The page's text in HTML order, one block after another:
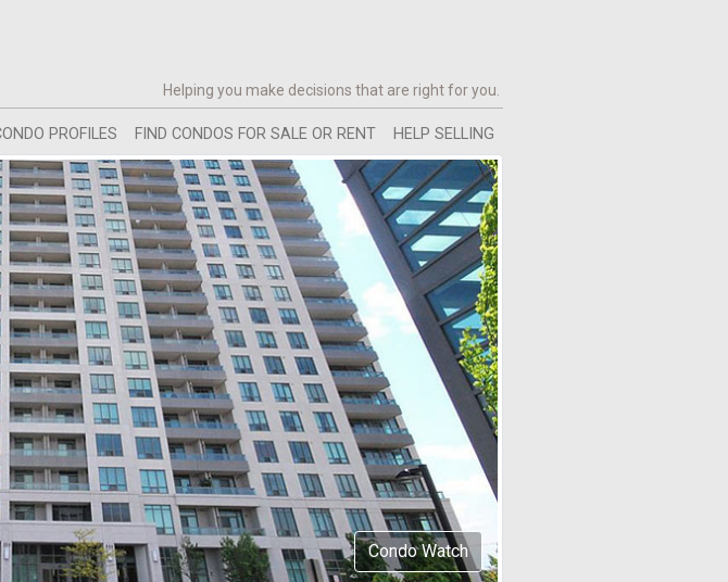
Helping you make decisions that are right for you.
PROFILES FIND CONDOS FOR SALE OR RENT HELP SELLING
Condo Watch